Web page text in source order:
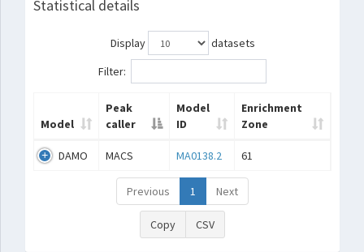
Statistical details
Display
datasets
Filter:
Model
Peak
caller
Model
ID
Enrichment
Zone
DAMO MACS MA0138.2 61
Previous 1 Next
Copy CSV